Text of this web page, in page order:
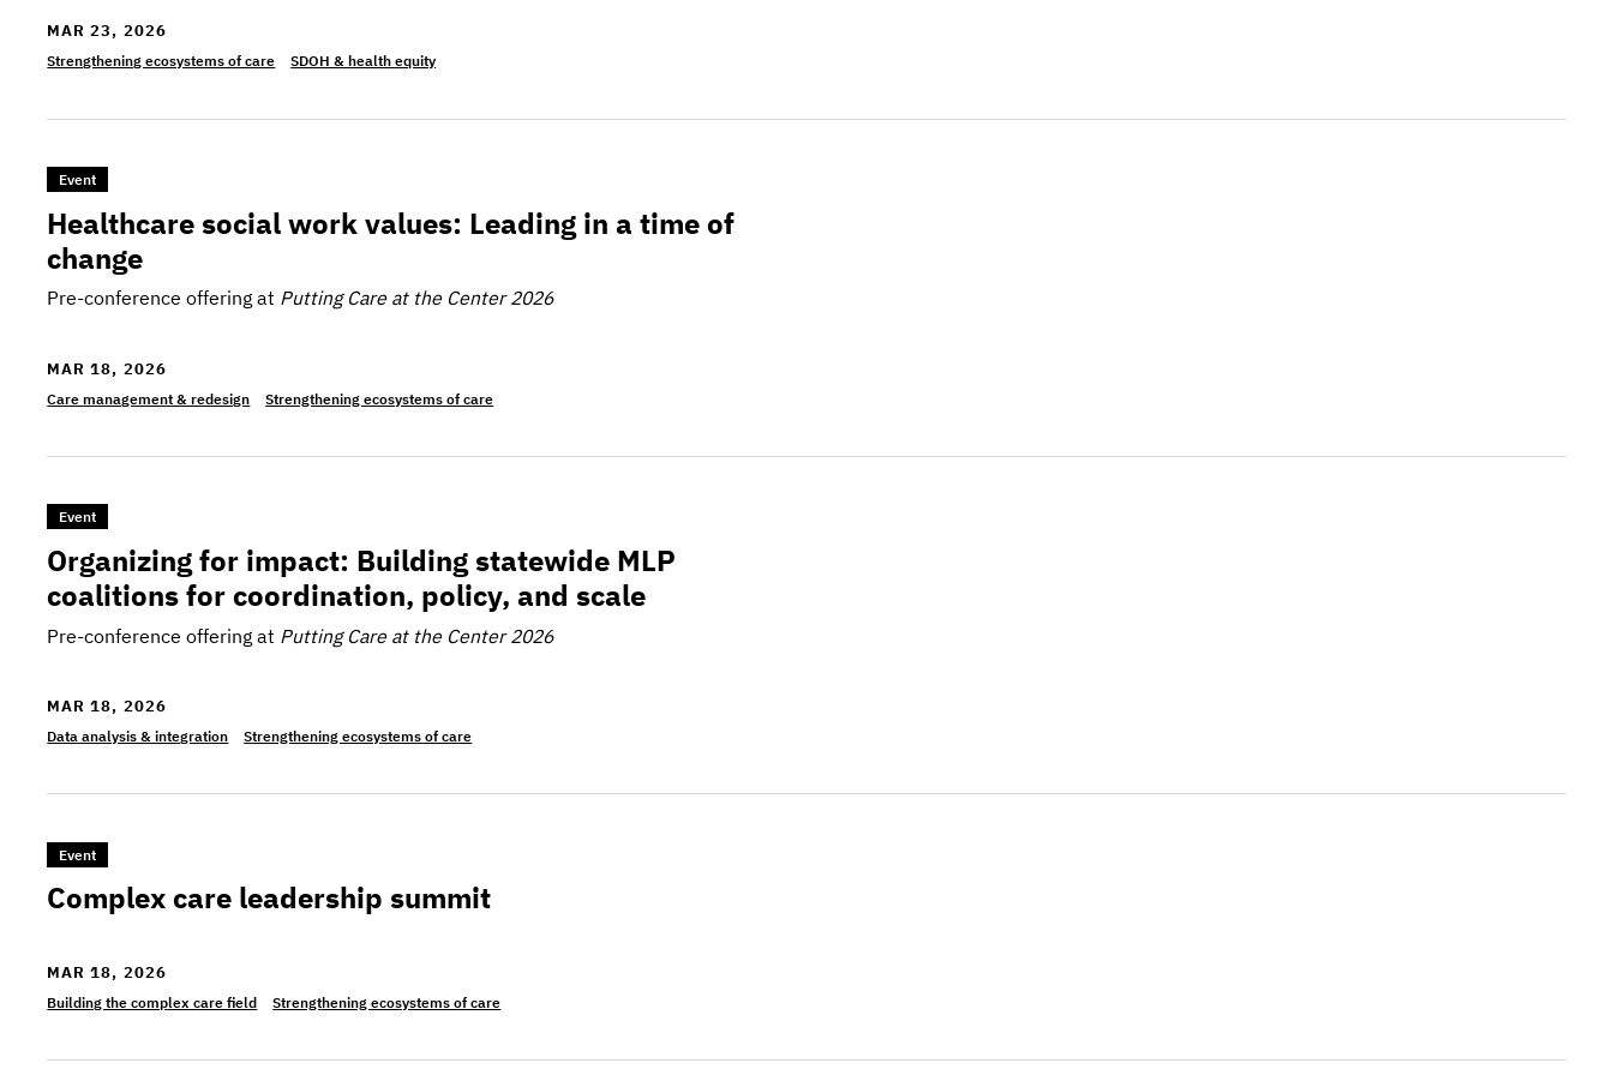
MAR 23, 2026
Strengthening ecosystems of care SDOH & health equity
>Healthcare social work values: Leading in a time of change
Event
Healthcare social work values: Leading in a time of
change
Pre-conference offering at Putting Care at the Center 2026
MAR 18, 2026
Care management & redesign Strengthening ecosystems of care
>Organizing for impact: Building statewide MLP coalitions for coordination, policy, and scale
Event
Organizing for impact: Building statewide MLP
coalitions for coordination, policy, and scale
Pre-conference offering at Putting Care at the Center 2026
MAR 18, 2026
Data analysis & integration Strengthening ecosystems of care
>Complex care leadership summit
Event
Complex care leadership summit
MAR 18, 2026
Building the complex care field Strengthening ecosystems of care